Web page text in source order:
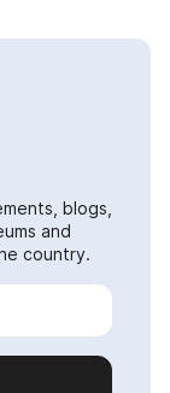
blogs,
and
country.